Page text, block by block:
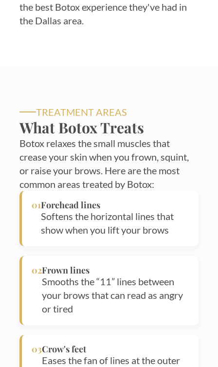
the best Botox experience they've had in
the Dallas area.
TREATMENT AREAS
What Botox Treats
Botox relaxes the small muscles that
crease your skin when you frown, squint,
or raise your brows. Here are the most
common areas treated by Botox:
01Forehead lines
Softens the horizontal lines that
show when you lift your brows
02Frown lines
Smooths the “11” lines between
your brows that can read as angry
or tired
03Crow's feet
Eases the fan of lines at the outer